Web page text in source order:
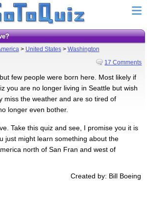
> United States> Washington
17 Comments
few people were born here. Most likely if
you are no longer living in Seattle but wish
miss the weather and are so tired of
longer even bother.
Take this quiz and see, I promise you it is
just might learn something about the
north of San Fran and west of
Created by: Bill Boeing